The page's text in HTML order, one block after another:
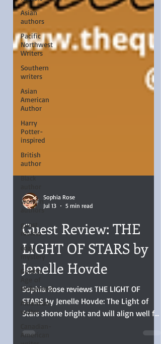
Asian
authors
Pacific
Northwest
Writers
Southern
writers
Asian
American
Author
Harry
Potter-
inspired
British
author
Black
women
authors
guest
review
cozy
mystery
Golden
Hollywood
American
writer
American
Sophia Rose
Guest Review: THE
LIGHT OF STARS by
Jenelle Hovde
Sophia Rose reviews THE LIGHT OF
STARS by Jenelle Hovde: The Light of